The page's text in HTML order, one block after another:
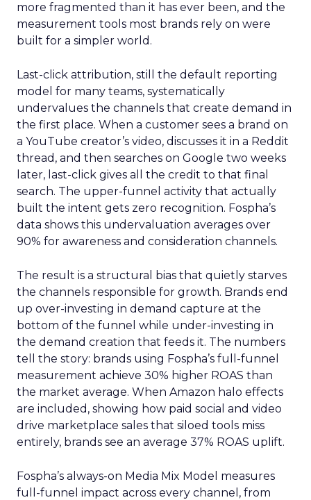
more fragmented than it has ever been, and the
measurement tools most brands rely on were
built for a simpler world.
Last-click attribution, still the default reporting
model for many teams, systematically
undervalues the channels that create demand in
the first place. When a customer sees a brand on
a YouTube creator’s video, discusses it in a Reddit
thread, and then searches on Google two weeks
later, last-click gives all the credit to that final
search. The upper-funnel activity that actually
built the intent gets zero recognition. Fospha’s
data shows this undervaluation averages over
90% for awareness and consideration channels.
The result is a structural bias that quietly starves
the channels responsible for growth. Brands end
up over-investing in demand capture at the
bottom of the funnel while under-investing in
the demand creation that feeds it. The numbers
tell the story: brands using Fospha’s full-funnel
measurement achieve 30% higher ROAS than
the market average. When Amazon halo effects
are included, showing how paid social and video
drive marketplace sales that siloed tools miss
entirely, brands see an average 37% ROAS uplift.
Fospha’s always-on Media Mix Model measures
full-funnel impact across every channel, from